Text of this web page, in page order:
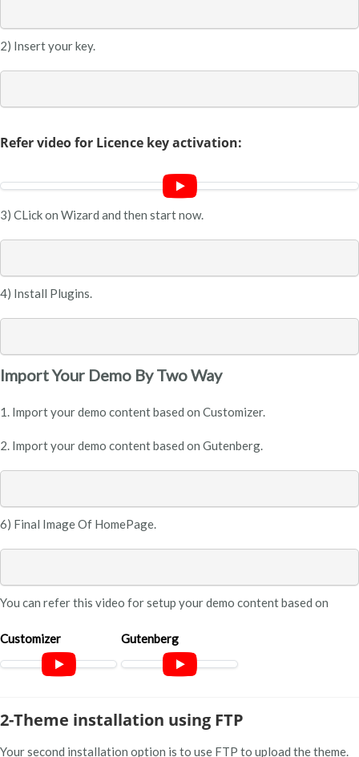
2) Insert your key.
Refer video for Licence key activation:
3) CLick on Wizard and then start now.
4) Install Plugins.
Import Your Demo By Two Way
1. Import your demo content based on Customizer.
2. Import your demo content based on Gutenberg.
6) Final Image Of HomePage.
You can refer this video for setup your demo content based on
Customizer Gutenberg
2-Theme installation using FTP
Your second installation option is to use FTP to upload the theme.